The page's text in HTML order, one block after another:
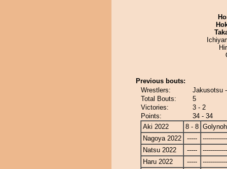
Previous bouts:
Wrestlers:
Jakusotsu
Total Bouts:
5
Victories:
3 - 2
Points:
34 - 34
Aki 2022
8 - 8
Nagoya 2022
-----
Natsu 2022
-----
Haru 2022
-----